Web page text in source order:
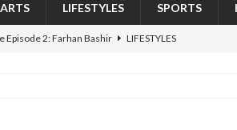
ARTS LIFESTYLES SPORTS
Episode 2: Farhan Bashir LIFESTYLES
embrace icy plunges for happier lives